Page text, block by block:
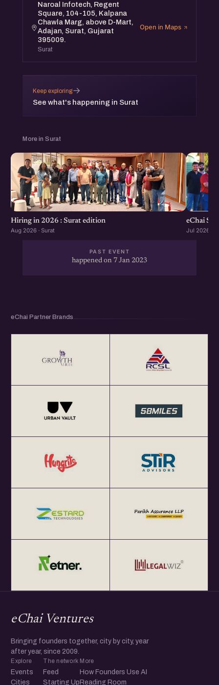
Naroal Infotech, Regent
Square, 104-105, Kalpana
Chawla Marg, above D-Mart,
Adajan, Surat, Gujarat
395009.
Surat
Open in Maps
Keep exploring
See what's happening in Surat
→
More in Surat
Hiring in 2026 : Surat edition
Aug 2026 · Surat
eChai
Jul 2026 ·
PAST EVENT
happened on 7 Jan 2023
eChai Partner Brands
eChai Ventures
Bringing founders together, city by city, year
after year, since 2009.
Explore
Events
Cities
The network
Feed
Starting Up
More
How Founders Use AI
Reading Room